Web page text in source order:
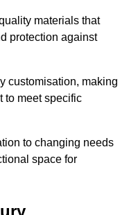
materials that
protection against
customisation, making
to meet specific
to changing needs
space for